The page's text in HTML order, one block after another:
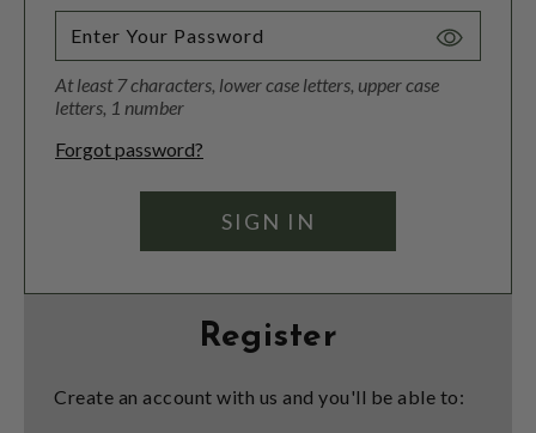
Toggle
At least 7 characters, lower case letters, upper case
letters, 1 number
Forgot password?
Register
Create an account with us and you'll be able to: